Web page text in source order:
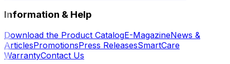
Information & Help
Download the Product CatalogE-MagazineNews &
ArticlesPromotionsPress ReleasesSmartCare
WarrantyContact Us